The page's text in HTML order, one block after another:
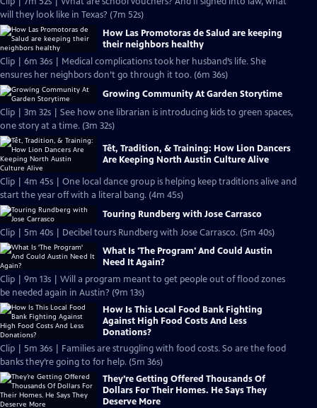
will they look like in Texas? (7m 52s)
How Las Promotoras de Salud are keeping
their neighbors healthy
Clip | 6m 36s | Medical complications took her husband’s life. She
ensures her neighbors don’t go through it too. (6m 36s)
Growing Community At Garden Storytime
Clip | 3m 32s | See how one librarian is introducing kids to green spaces,
one story at a time. (3m 32s)
Tết, Tradition, & Training: How Lion Dancers
Are Keeping North Austin Culture Alive
Clip | 4m 45s | One local dance group is helping keep traditions alive and
start the year off with a literal bang. (4m 45s)
Touring Rundberg with Jose Carrasco
Clip | 5m 40s | Decibel tours Rundberg with Jose Carrasco. (5m 40s)
What Is 'The Program' And Could Austin
Need It Again?
Clip | 9m 13s | Will a program meant to get people out of flood zones
be needed again in Austin? (9m 13s)
How Is This Local Food Bank Fighting
Against High Food Costs And Less
Donations?
Clip | 5m 36s | Families are struggling with food costs. So are the food
banks they’re going to for help. (5m 36s)
They’re Getting Offered Thousands Of
Dollars For Their Homes. He Says They
Deserve More